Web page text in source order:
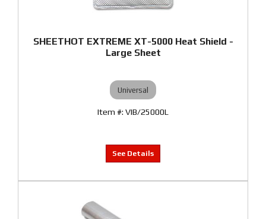
SHEETHOT EXTREME XT-5000 Heat Shield -
Large Sheet
Universal
VIB/25000L